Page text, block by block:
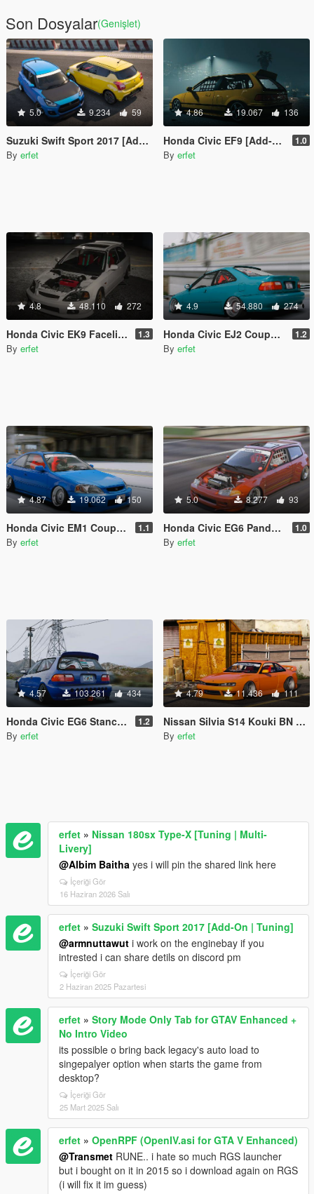
Son Dosyalar(Genişlet)
5.0 9.234 59
Suzuki Swift Sport 2017 [Add-On | Tuning]
By erfet
4.86 19.067 136
Honda Civic EF9 [Add-On | Tuning] 1.0
By erfet
4.8 48.110 272
Honda Civic EK9 Facelift '99 [Tuning | Add-On] 1.3
By erfet
4.9 54.880 274
Honda Civic EJ2 Coupe [Replace] 1.2
By erfet
4.87 19.062 150
Honda Civic EM1 Coupe Si [Replace] 1.1
By erfet
5.0 8.277 93
Honda Civic EG6 Pandem [Replace] 1.0
By erfet
4.57 103.261 434
Honda Civic EG6 Stance [Tuning / Replace] 1.2
By erfet
4.79 11.436 111
Nissan Silvia S14 Kouki BN Sports [Replace]
By erfet
erfet » Nissan 180sx Type-X [Tuning | Multi-
Livery]
@Albim Baitha yes i will pin the shared link here
İçeriği Gör
16 Haziran 2026 Salı
erfet » Suzuki Swift Sport 2017 [Add-On | Tuning]
@armnuttawut i work on the enginebay if you
intrested i can share detils on discord pm
İçeriği Gör
2 Haziran 2025 Pazartesi
erfet » Story Mode Only Tab for GTAV Enhanced +
No Intro Video
its possible o bring back legacy's auto load to
singepalyer option when starts the game from
desktop?
İçeriği Gör
25 Mart 2025 Salı
erfet » OpenRPF (OpenIV.asi for GTA V Enhanced)
@Transmet RUNE.. i hate so much RGS launcher
but i bought on it in 2015 so i download again on RGS
(i will fix it im guess)